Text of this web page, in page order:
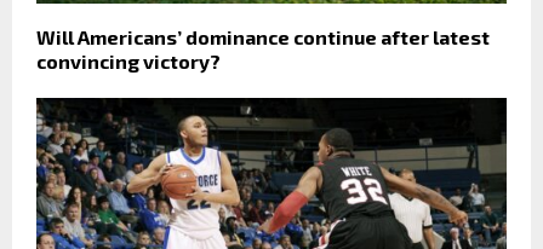
Will Americans’ dominance continue after latest
convincing victory?